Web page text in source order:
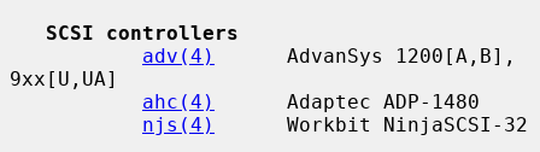
SCSI controllers
adv(4)
      AdvanSys 1200[A,B],
9xx[U,UA]
ahc(4)
      Adaptec ADP-1480
njs(4)
      Workbit NinjaSCSI-32